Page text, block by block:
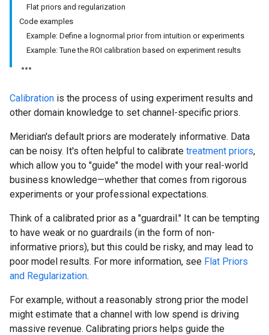
Flat priors and regularization
Code examples
Example: Define a lognormal prior from intuition or experiments
Example: Tune the ROI calibration based on experiment results
Calibration is the process of using experiment results and
other domain knowledge to set channel-specific priors.
Meridian's default priors are moderately informative. Data
can be noisy. It's often helpful to calibrate treatment priors,
which allow you to "guide" the model with your real-world
business knowledge—whether that comes from rigorous
experiments or your professional expectations.
Think of a calibrated prior as a "guardrail." It can be tempting
to have weak or no guardrails (in the form of non-
informative priors), but this could be risky, and may lead to
poor model results. For more information, see Flat Priors
and Regularization.
For example, without a reasonably strong prior the model
might estimate that a channel with low spend is driving
massive revenue. Calibrating priors helps guide the